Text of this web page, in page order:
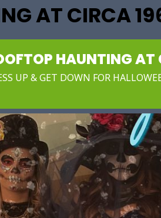
AT CIRCA
HAUNTING AT
UP & GET DOWN FOR